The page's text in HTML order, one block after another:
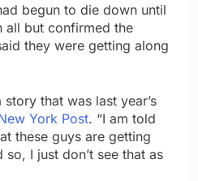
begun to die down until
all but confirmed the
they were getting along
story that was last year’s
York Post. “I am told
these guys are getting
I just don’t see that as